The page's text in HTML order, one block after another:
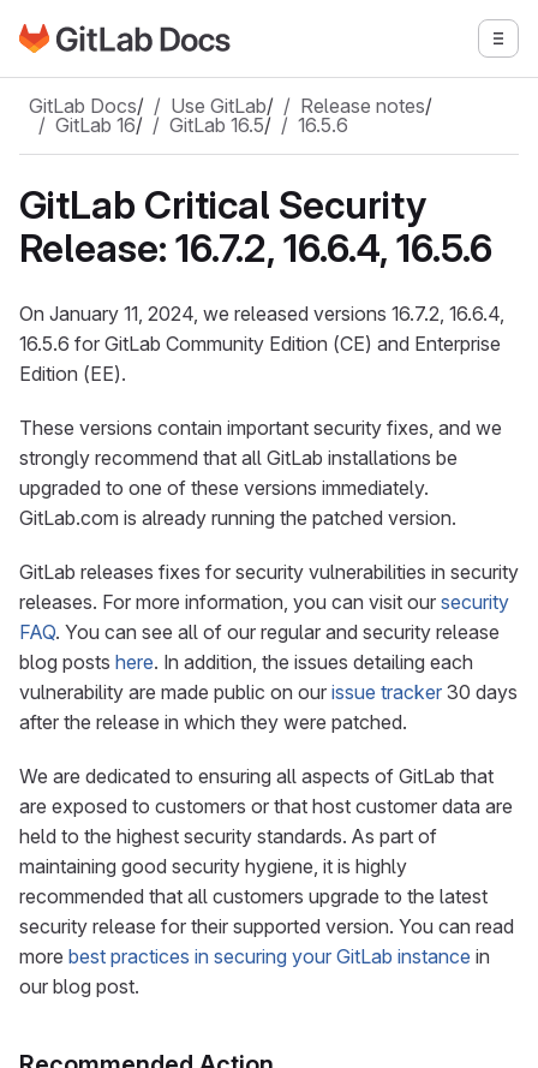
Skip to main content
Go to GitLab Docs homepage
GitLab Docs/ Use GitLab/ Release notes/
GitLab 16/ GitLab 16.5/ 16.5.6
GitLab Critical Security
Release: 16.7.2, 16.6.4, 16.5.6
On January 11, 2024, we released versions 16.7.2, 16.6.4,
16.5.6 for GitLab Community Edition (CE) and Enterprise
Edition (EE).
These versions contain important security fixes, and we
strongly recommend that all GitLab installations be
upgraded to one of these versions immediately.
GitLab.com is already running the patched version.
GitLab releases fixes for security vulnerabilities in security
releases. For more information, you can visit our security
FAQ. You can see all of our regular and security release
blog posts here. In addition, the issues detailing each
vulnerability are made public on our issue tracker 30 days
after the release in which they were patched.
We are dedicated to ensuring all aspects of GitLab that
are exposed to customers or that host customer data are
held to the highest security standards. As part of
maintaining good security hygiene, it is highly
recommended that all customers upgrade to the latest
security release for their supported version. You can read
more best practices in securing your GitLab instance in
our blog post.